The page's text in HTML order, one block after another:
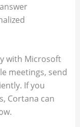
with Microsoft
meetings, send
If you
Cortana can